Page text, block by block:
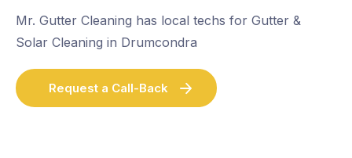
Mr. Gutter Cleaning has local techs for Gutter &
Solar Cleaning in Drumcondra
Request a Call-Back